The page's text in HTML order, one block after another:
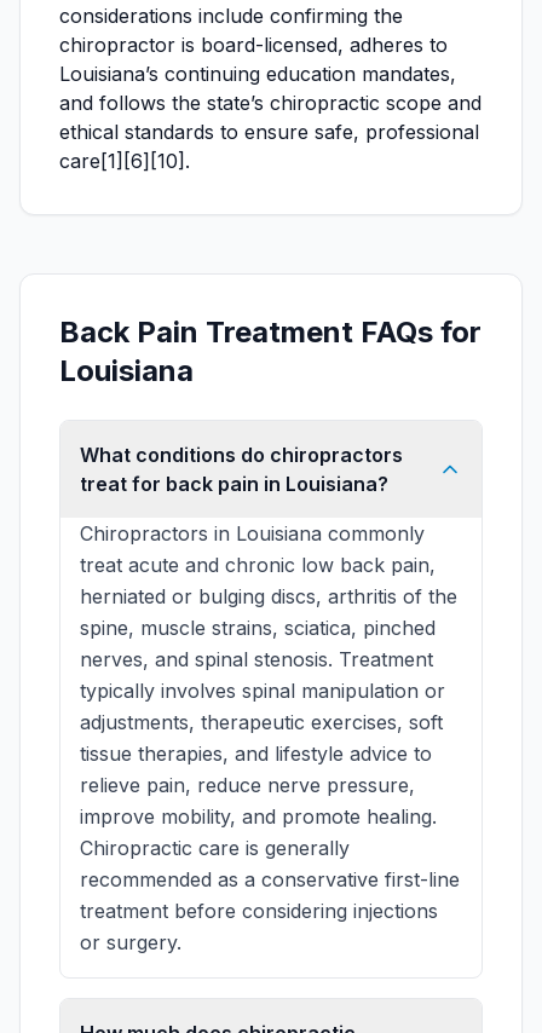
considerations include confirming the
chiropractor is board-licensed, adheres to
Louisiana’s continuing education mandates,
and follows the state’s chiropractic scope and
ethical standards to ensure safe, professional
care[1][6][10].
Back Pain Treatment FAQs for
Louisiana
What conditions do chiropractors
treat for back pain in Louisiana?
Chiropractors in Louisiana commonly
treat acute and chronic low back pain,
herniated or bulging discs, arthritis of the
spine, muscle strains, sciatica, pinched
nerves, and spinal stenosis. Treatment
typically involves spinal manipulation or
adjustments, therapeutic exercises, soft
tissue therapies, and lifestyle advice to
relieve pain, reduce nerve pressure,
improve mobility, and promote healing.
Chiropractic care is generally
recommended as a conservative first-line
treatment before considering injections
or surgery.